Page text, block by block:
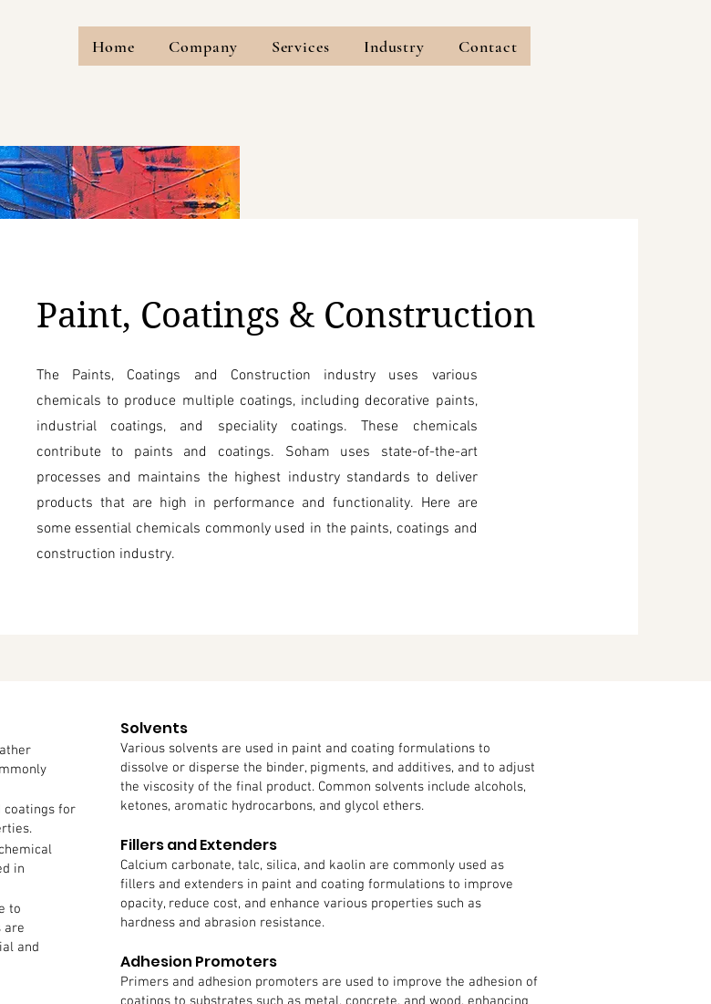
Home Company Services Industry Contact
Paint, Coatings & Construction
The Paints, Coatings and Construction industry uses various
chemicals to produce multiple coatings, including decorative paints,
industrial coatings, and speciality coatings. These chemicals
contribute to paints and coatings. Soham uses state-of-the-art
processes and maintains the highest industry standards to deliver
products that are high in performance and functionality. Here are
some essential chemicals commonly used in the paints, coatings and
construction industry.
coatings for
in
to
are
and
Solvents
Various solvents are used in paint and coating formulations to
dissolve or disperse the binder, pigments, and additives, and to adjust
the viscosity of the final product. Common solvents include alcohols,
ketones, aromatic hydrocarbons, and glycol ethers.
Fillers and Extenders
Calcium carbonate, talc, silica, and kaolin are commonly used as
fillers and extenders in paint and coating formulations to improve
opacity, reduce cost, and enhance various properties such as
hardness and abrasion resistance.
Adhesion Promoters
Primers and adhesion promoters are used to improve the adhesion of